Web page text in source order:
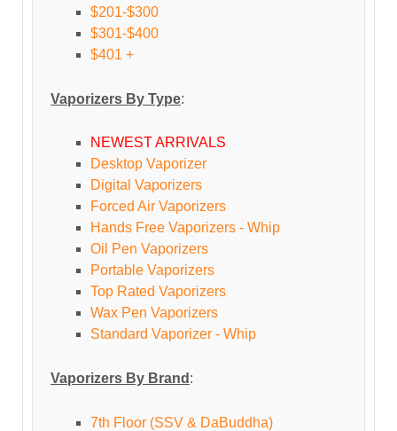
$201-$300
$301-$400
$401 +
Vaporizers By Type:
NEWEST ARRIVALS
Desktop Vaporizer
Digital Vaporizers
Forced Air Vaporizers
Hands Free Vaporizers - Whip
Oil Pen Vaporizers
Portable Vaporizers
Top Rated Vaporizers
Wax Pen Vaporizers
Standard Vaporizer - Whip
Vaporizers By Brand :
7th Floor (SSV & DaBuddha)